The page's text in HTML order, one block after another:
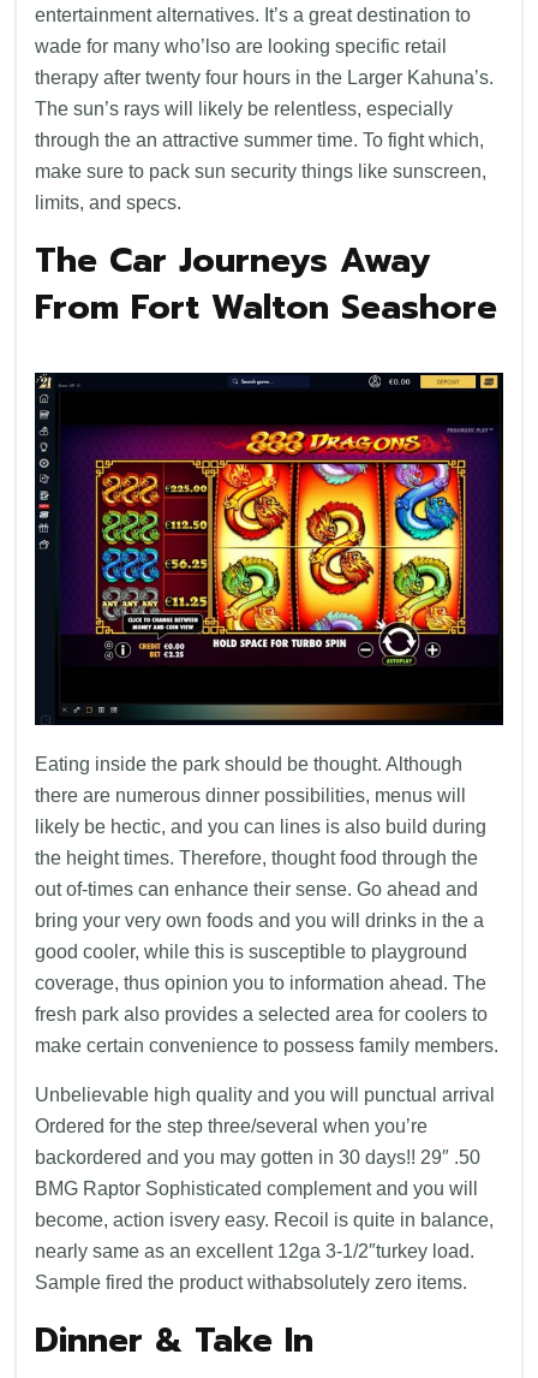
entertainment alternatives. It’s a great destination to
wade for many who’lso are looking specific retail
therapy after twenty four hours in the Larger Kahuna’s.
The sun’s rays will likely be relentless, especially
through the an attractive summer time. To fight which,
make sure to pack sun security things like sunscreen,
limits, and specs.
The Car Journeys Away
From Fort Walton Seashore
Eating inside the park should be thought. Although
there are numerous dinner possibilities, menus will
likely be hectic, and you can lines is also build during
the height times. Therefore, thought food through the
out of-times can enhance their sense. Go ahead and
bring your very own foods and you will drinks in the a
good cooler, while this is susceptible to playground
coverage, thus opinion you to information ahead. The
fresh park also provides a selected area for coolers to
make certain convenience to possess family members.
Unbelievable high quality and you will punctual arrival
Ordered for the step three/several when you’re
backordered and you may gotten in 30 days!! 29″ .50
BMG Raptor Sophisticated complement and you will
become, action isvery easy. Recoil is quite in balance,
nearly same as an excellent 12ga 3-1/2″turkey load.
Sample fired the product withabsolutely zero items.
Dinner & Take In